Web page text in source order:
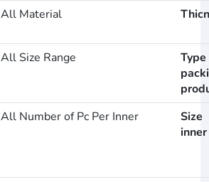
All Material
All Size Range
All Number of Pc Per Inner
Size
inner